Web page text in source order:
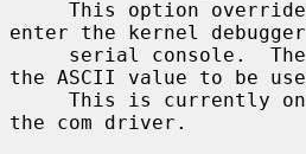
enter the kernel
the ASCII value to be
the com driver.